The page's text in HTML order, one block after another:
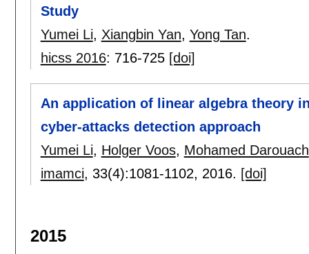
Study
Yumei Li, Xiangbin Yan, Yong Tan.
hicss 2016: 716-725 [doi]
An application of linear algebra theory
cyber-attacks detection approach
Yumei Li, Holger Voos, Mohamed Darouach
imamci, 33(4):1081-1102, 2016. [doi]
2015